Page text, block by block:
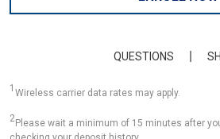
QUESTIONS
1 Wireless carrier data rates may apply.
2Please wait a minimum of 15 minutes after